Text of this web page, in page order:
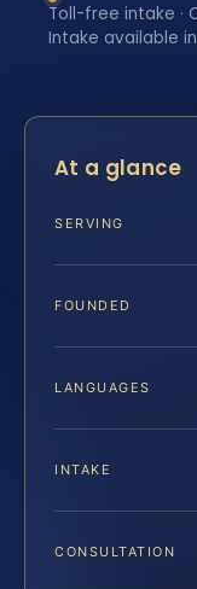
Toll-free intake ·
Intake available
At a glance
SERVING
FOUNDED
LANGUAGES
INTAKE
CONSULTATION